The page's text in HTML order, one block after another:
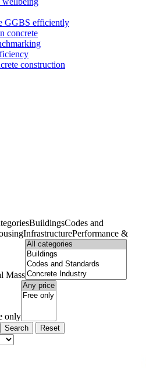
GGBS efficiently
concrete
construction
BuildingsCodes and
InfrastructurePerformance &
Mass
only
Search Reset